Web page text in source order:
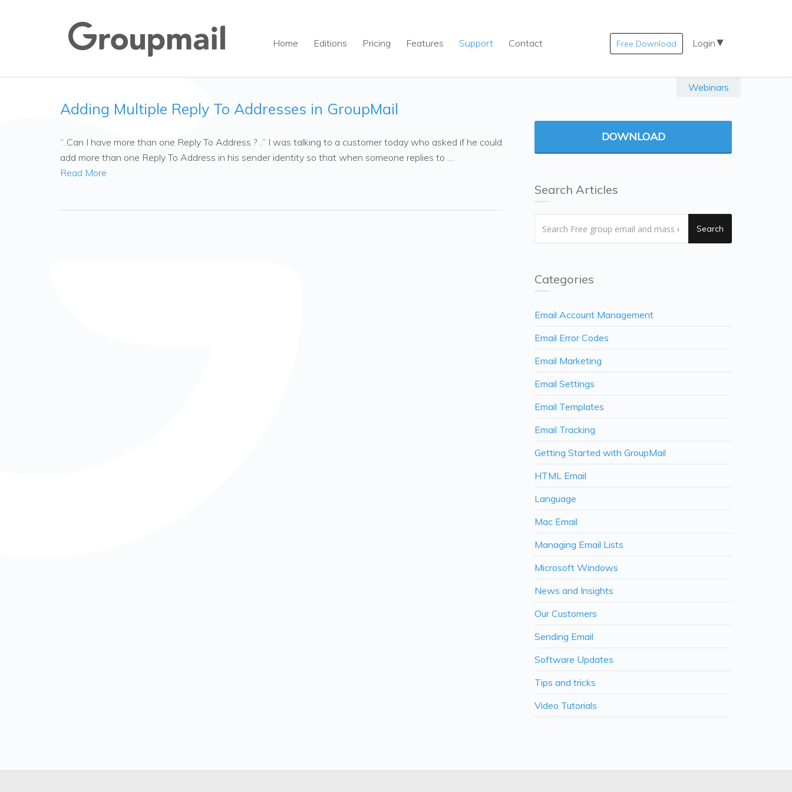
Home Editions Pricing Features Support Contact Free Download Login
Webinars
Adding Multiple Reply To Addresses in GroupMail
“..Can I have more than one Reply To Address ? ..” I was talking to a customer today who asked if he could
add more than one Reply To Address in his sender identity so that when someone replies to …
Read More
DOWNLOAD
Search Articles
Search
Categories
Email Account Management
Email Error Codes
Email Marketing
Email Settings
Email Templates
Email Tracking
Getting Started with GroupMail
HTML Email
Language
Mac Email
Managing Email Lists
Microsoft Windows
News and Insights
Our Customers
Sending Email
Software Updates
Tips and tricks
Video Tutorials